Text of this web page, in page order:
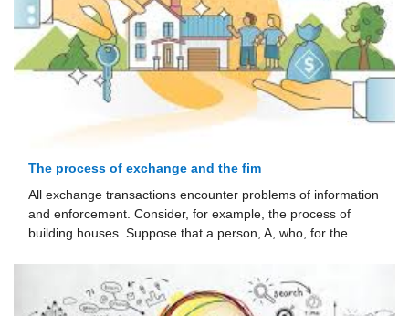
The process of exchange and the fim
All exchange transactions encounter problems of information
and enforce­ment. Consider, for example, the process of
building houses. Suppose that a person, A, who, for the